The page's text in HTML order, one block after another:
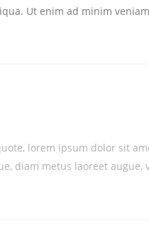
Ut enim ad minim
lorem ipsum dolor sit
diam metus laoreet augue,